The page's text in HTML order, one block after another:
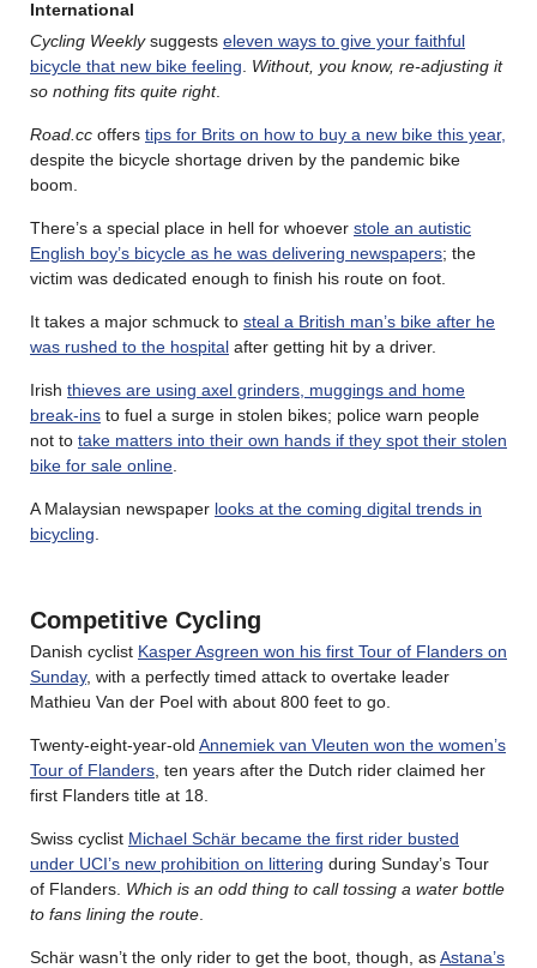
International
Cycling Weeklysuggests eleven ways to give your faithful
bicycle that new bike feeling
Without, you know, re-adjusting it
so nothing fits quite right.
Road.cc offers tips for Brits on how to buy a new bike this year,
despite the bicycle shortage driven by the pandemic bike
boom.
There’s a special place in hell for whoever stole an autistic
English boy’s bicycle as he was delivering newspapers; the
victim was dedicated enough to finish his route on foot.
It takes a major schmuck to steal a British man’s bike after he
was rushed to the hospital after getting hit by a driver.
Irish thieves are using axel grinders, muggings and home
break-ins to fuel a surge in stolen bikes; police warn people
not to take matters into their own hands if they spot their stolen
bike for sale online
A Malaysian newspaper looks at the coming digital trends in
bicycling
Competitive Cycling
Danish cyclist Kasper Asgreen won his first Tour of Flanders on
Sunday, with a perfectly timed attack to overtake leader
Mathieu Van der Poel with about 800 feet to go.
Twenty-eight-year-old Annemiek van Vleuten won the women’s
Tour of Flanders , ten years after the Dutch rider claimed her
first Flanders title at 18.
Swiss cyclist Michael Schär became the first rider busted
under UCI’s new prohibition on littering during Sunday’s Tour
of Flanders. Which is an odd thing to call tossing a water bottle
to fans lining the route
Schär wasn’t the only rider to get the boot, though, asAstana’s